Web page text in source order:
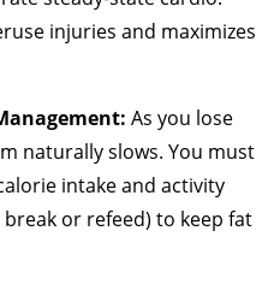
injuries and maximizes
As you lose
naturally slows. You must
intake and activity
or refeed) to keep fat